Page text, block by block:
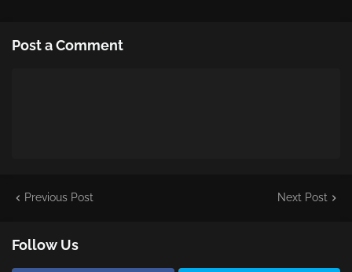
Post a Comment
Previous Post Next Post
Follow Us